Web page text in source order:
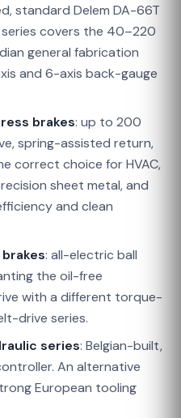
standard Delem DA-66T
covers the 40–220
general fabrication
and 6-axis back-gauge
brakes: up to 200
spring-assisted return,
correct choice for HVAC,
sheet metal, and
and clean
: all-electric ball
the oil-free
with a different torque-
drive series.
series: Belgian-built,
An alternative
European tooling